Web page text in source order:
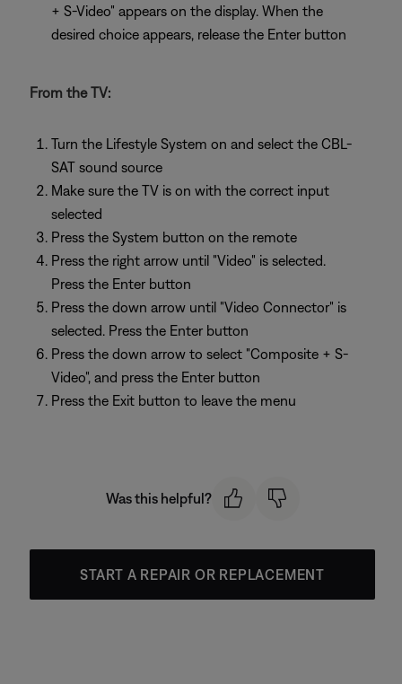
+ S-Video" appears on the display. When the
desired choice appears, release the Enter button
From the TV:
Turn the Lifestyle System on and select the CBL-
SAT sound source
Make sure the TV is on with the correct input
selected
Press the System button on the remote
Press the right arrow until "Video" is selected.
Press the Enter button
Press the down arrow until "Video Connector" is
selected. Press the Enter button
Press the down arrow to select "Composite + S-
Video", and press the Enter button
Press the Exit button to leave the menu
Was this helpful?
START A REPAIR OR REPLACEMENT